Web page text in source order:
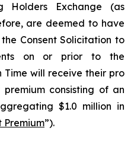
Holders Exchange (as
are deemed to have
Consent Solicitation to
on or prior to the
Time will receive their pro
consisting of an
$1.0 million in
Premium”).